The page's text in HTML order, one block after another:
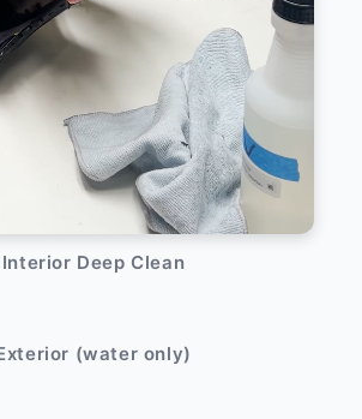
Interior Deep Clean
(water only)